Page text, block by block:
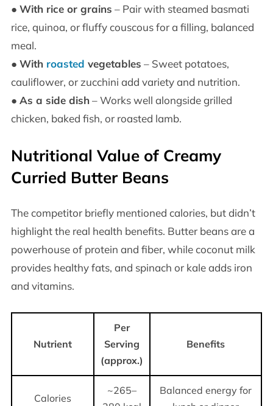
● With rice or grains – Pair with steamed basmati
rice, quinoa, or fluffy couscous for a filling, balanced
meal.
● With roasted vegetables – Sweet potatoes,
cauliflower, or zucchini add variety and nutrition.
● As a side dish– Works well alongside grilled
chicken, baked fish, or roasted lamb.
Nutritional Value of Creamy
Curried Butter Beans
The competitor briefly mentioned calories, but didn’t
highlight the real health benefits. Butter beans are a
powerhouse of protein and fiber, while coconut milk
provides healthy fats, and spinach or kale adds iron
and vitamins.
Nutrient
Per
Serving
(approx.)
Benefits
Calories
~265–
Balanced energy for